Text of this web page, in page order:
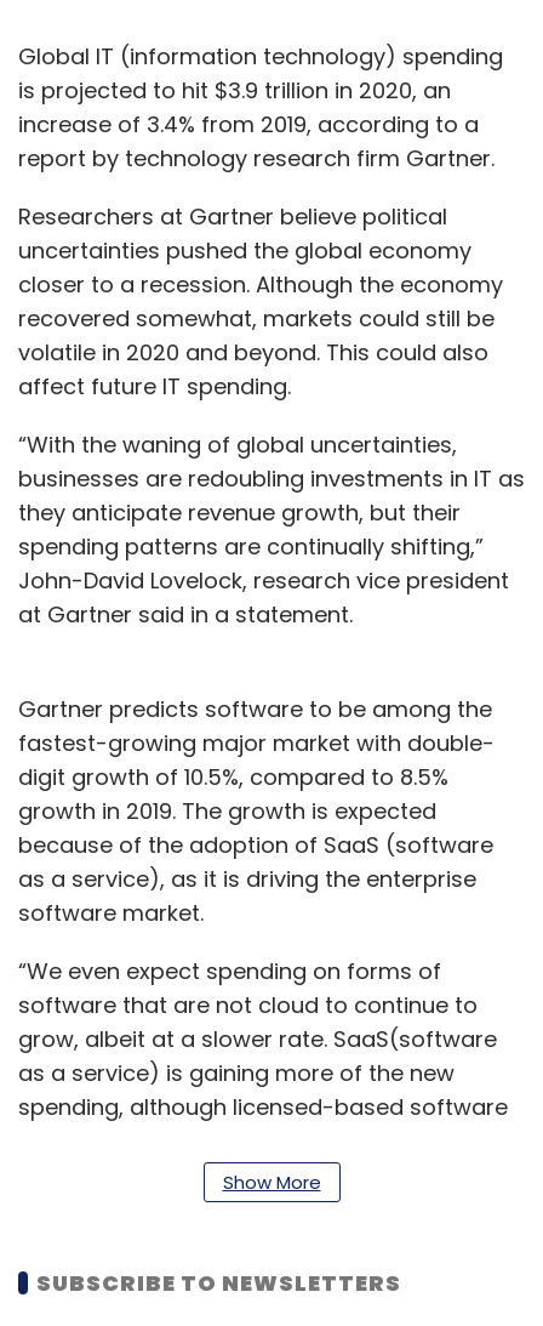
Global IT (information technology) spending
is projected to hit $3.9 trillion in 2020, an
increase of 3.4% from 2019, according to a
report by technology research firm Gartner.
Researchers at Gartner believe political
uncertainties pushed the global economy
closer to a recession. Although the economy
recovered somewhat, markets could still be
volatile in 2020 and beyond. This could also
affect future IT spending.
“With the waning of global uncertainties,
businesses are redoubling investments in IT as
they anticipate revenue growth, but their
spending patterns are continually shifting,”
John-David Lovelock, research vice president
at Gartner said in a statement.
Gartner predicts software to be among the
fastest-growing major market with double-
digit growth of 10.5%, compared to 8.5%
growth in 2019. The growth is expected
because of the adoption of SaaS (software
as a service), as it is driving the enterprise
software market.
“We even expect spending on forms of
software that are not cloud to continue to
grow, albeit at a slower rate. SaaS(software
as a service) is gaining more of the new
spending, although licensed-based software
through 2023,” Lovelock said.
increase through 2022. The report predicts
organisations to witness a greater return on
Show More
SUBSCRIBE TO NEWSLETTERS